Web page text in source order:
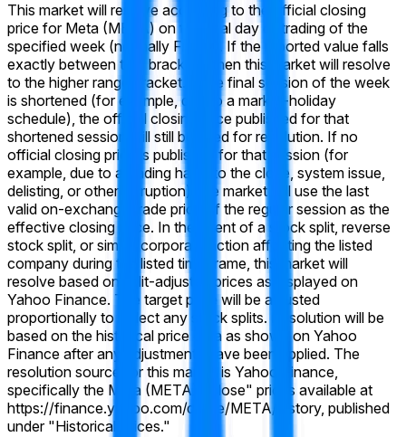
This market will resolve according to the official closing
price for Meta (META) on the final day of trading of the
specified week (normally Friday). If the reported value falls
exactly between two brackets, then this market will resolve
to the higher range bracket. If the final session of the week
is shortened (for example, due to a market-holiday
schedule), the official closing price published for that
shortened session will still be used for resolution. If no
official closing price is published for that session (for
example, due to a trading halt into the close, system issue,
delisting, or other disruption), the market will use the last
valid on-exchange trade price of the regular session as the
effective closing price. In the event of a stock split, reverse
stock split, or similar corporate action affecting the listed
company during the listed time frame, this market will
resolve based on split-adjusted prices as displayed on
Yahoo Finance. The target price will be adjusted
proportionally to reflect any stock splits. Resolution will be
based on the historical price data as shown on Yahoo
Finance after any adjustments have been applied. The
resolution source for this market is Yahoo Finance,
specifically the Meta (META) "Close" prices available at
https://finance.yahoo.com/quote/META/history, published
under "Historical Prices."